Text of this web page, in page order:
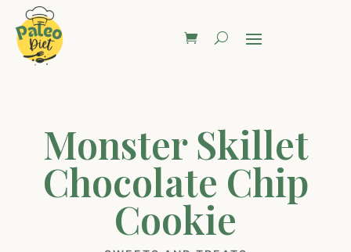
Monster Skillet
Chocolate Chip
Cookie